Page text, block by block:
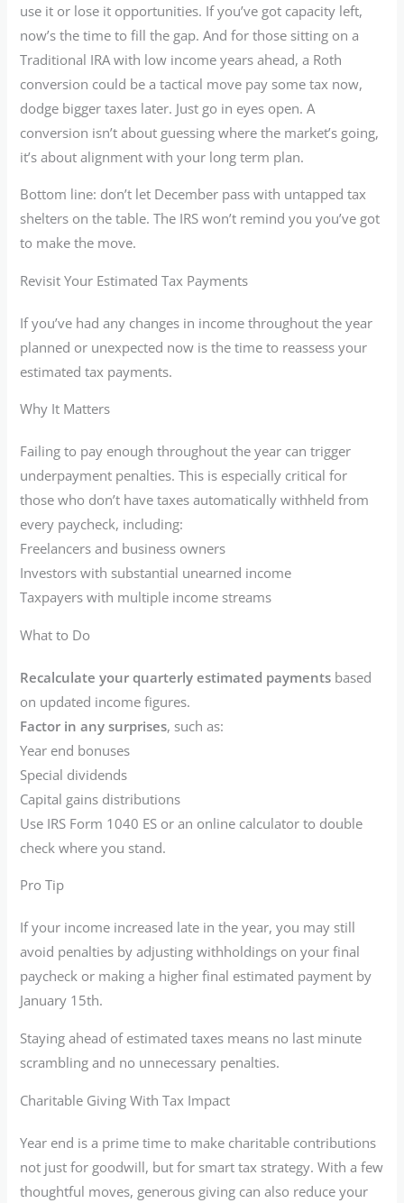
use it or lose it opportunities. If you’ve got capacity left,
now’s the time to fill the gap. And for those sitting on a
Traditional IRA with low income years ahead, a Roth
conversion could be a tactical move pay some tax now,
dodge bigger taxes later. Just go in eyes open. A
conversion isn’t about guessing where the market’s going,
it’s about alignment with your long term plan.
Bottom line: don’t let December pass with untapped tax
shelters on the table. The IRS won’t remind you you’ve got
to make the move.
Revisit Your Estimated Tax Payments
If you’ve had any changes in income throughout the year
planned or unexpected now is the time to reassess your
estimated tax payments.
Why It Matters
Failing to pay enough throughout the year can trigger
underpayment penalties. This is especially critical for
those who don’t have taxes automatically withheld from
every paycheck, including:
Freelancers and business owners
Investors with substantial unearned income
Taxpayers with multiple income streams
What to Do
Recalculate your quarterly estimated payments based
on updated income figures.
Factor in any surprises, such as:
Year end bonuses
Special dividends
Capital gains distributions
Use IRS Form 1040 ES or an online calculator to double
check where you stand.
Pro Tip
If your income increased late in the year, you may still
avoid penalties by adjusting withholdings on your final
paycheck or making a higher final estimated payment by
January 15th.
Staying ahead of estimated taxes means no last minute
scrambling and no unnecessary penalties.
Charitable Giving With Tax Impact
Year end is a prime time to make charitable contributions
not just for goodwill, but for smart tax strategy. With a few
thoughtful moves, generous giving can also reduce your